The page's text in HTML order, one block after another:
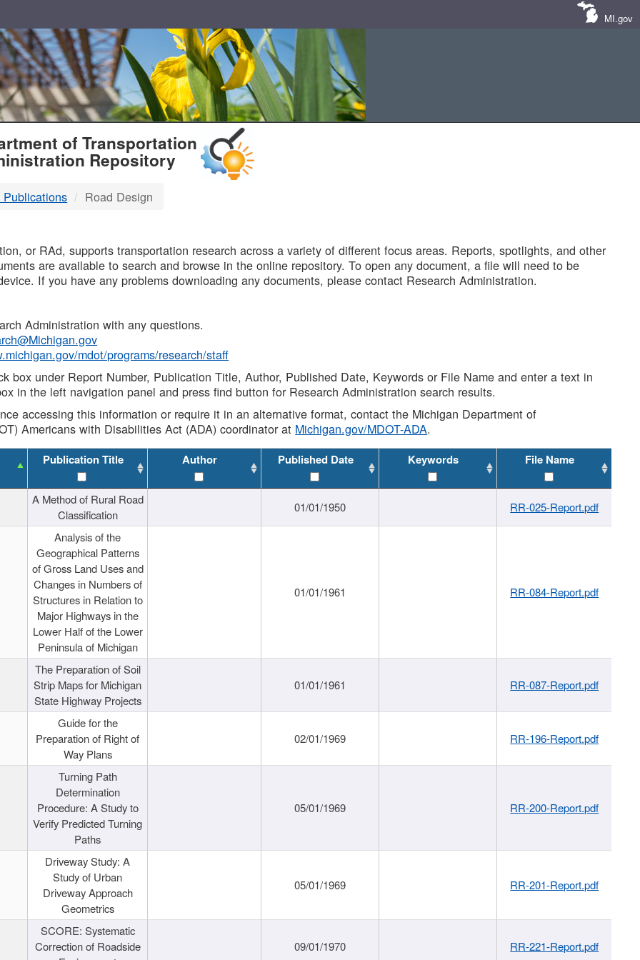
MI.gov
of Transportation
Repository
Publications Road Design
or RAd, supports transportation research across a variety of different focus areas. Reports, spotlights, and other
are available to search and browse in the online repository. To open any document, a file will need to be
If you have any problems downloading any documents, please contact Research Administration.
Administration with any questions.
mdot/programs/research/staff
box under Report Number, Publication Title, Author, Published Date, Keywords or File Name and enter a text in
in the left navigation panel and press find button for Research Administration search results.
accessing this information or require it in an alternative format, contact the Michigan Department of
Americans with Disabilities Act (ADA) coordinator at Michigan.gov/MDOT-ADA.
Publication Title Author Published Date Keywords File Name
A Method of Rural Road
Classification
01/01/1950
RR-025-Report.pdf
Analysis of the
Geographical Patterns
of Gross Land Uses and
Changes in Numbers of
Structures in Relation to
Major Highways in the
Lower Half of the Lower
Peninsula of Michigan
01/01/1961 RR-084-Report.pdf
The Preparation of Soil
Strip Maps for Michigan
State Highway Projects
01/01/1961 RR-087-Report.pdf
Guide for the
Preparation of Right of
Way Plans
02/01/1969 RR-196-Report.pdf
Turning Path
Determination
Procedure: A Study to
Verify Predicted Turning
Paths
05/01/1969 RR-200-Report.pdf
Driveway Study: A
Study of Urban
Driveway Approach
Geometrics
05/01/1969 RR-201-Report.pdf
SCORE: Systematic
Correction of Roadside
09/01/1970 RR-221-Report.pdf